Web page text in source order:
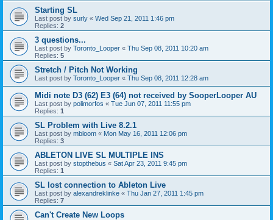
Starting SL
Last post by surly « Wed Sep 21, 2011 1:46 pm
Replies: 2
3 questions...
Last post by Toronto_Looper « Thu Sep 08, 2011 10:20 am
Replies: 5
Stretch / Pitch Not Working
Last post by Toronto_Looper « Thu Sep 08, 2011 12:28 am
Midi note D3 (62) E3 (64) not received by SooperLooper AU
Last post by polimorfos « Tue Jun 07, 2011 11:55 pm
Replies: 1
SL Problem with Live 8.2.1
Last post by mbloom « Mon May 16, 2011 12:06 pm
Replies: 3
ABLETON LIVE SL MULTIPLE INS
Last post by stopthebus « Sat Apr 23, 2011 9:45 pm
Replies: 1
SL lost connection to Ableton Live
Last post by alexandreklinke « Thu Jan 27, 2011 1:45 pm
Replies: 7
Can't Create New Loops